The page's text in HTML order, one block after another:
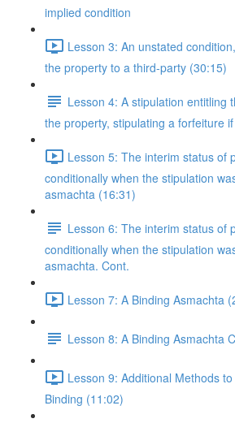
implied condition
Lesson 3: An unstated
the property to a third-party (30:15)
Lesson 4: A stipulation entitling
the property, stipulating a forfeiture
Lesson 5: The interim status of
conditionally when the stipulation
asmachta (16:31)
Lesson 6: The interim status of
conditionally when the stipulation
asmachta. Cont.
Lesson 7: A Binding Asmachta
Lesson 8: A Binding Asmachta
Lesson 9: Additional Methods
Binding (11:02)